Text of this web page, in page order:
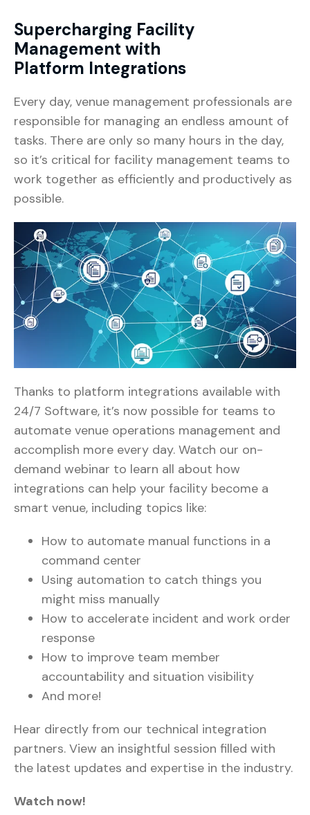
Supercharging Facility
Management with
Platform Integrations
Every day, venue management professionals are
responsible for managing an endless amount of
tasks. There are only so many hours in the day,
so it’s critical for facility management teams to
work together as efficiently and productively as
possible.
Thanks to platform integrations available with
24/7 Software, it’s now possible for teams to
automate venue operations management and
accomplish more every day. Watch our on-
demand webinar to learn all about how
integrations can help your facility become a
smart venue, including topics like:
How to automate manual functions in a
command center
Using automation to catch things you
might miss manually
How to accelerate incident and work order
response
How to improve team member
accountability and situation visibility
And more!
Hear directly from our technical integration
partners. View an insightful session filled with
the latest updates and expertise in the industry.
Watch now!